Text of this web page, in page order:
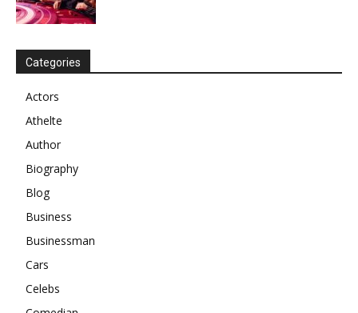
Categories
Actors
Athelte
Author
Biography
Blog
Business
Businessman
Cars
Celebs